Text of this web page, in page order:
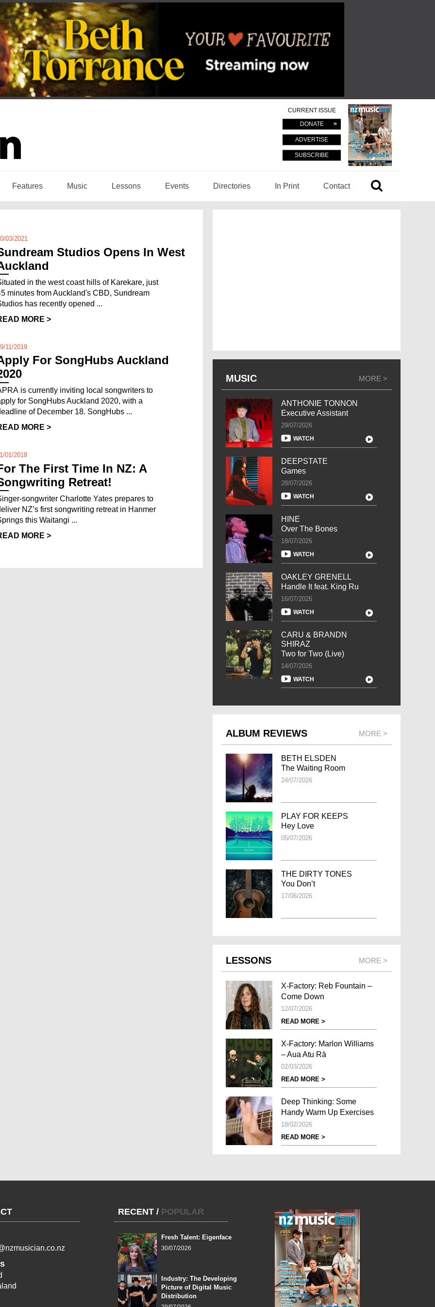
CURRENT ISSUE
DONATE
ADVERTISE
SUBSCRIBE
Features Music Lessons Events Directories In Print Contact
03/2021
Studios Opens In West
in the west coast hills of Karekare, just
minutes from Auckland's CBD, Sundream
has recently opened ...
MORE >
11/2019
For SongHubs Auckland
is currently inviting local songwriters to
for SongHubs Auckland 2020, with a
of December 18. SongHubs ...
MORE >
01/2018
The First Time In NZ: A
Retreat!
songwriter Charlotte Yates prepares to
NZ’s first songwriting retreat in Hanmer
this Waitangi ...
MORE >
MUSIC MORE >
ANTHONIE TONNON
Executive Assistant
29/07/2026
WATCH
DEEPSTATE
Games
28/07/2026
WATCH
HINE
Over The Bones
18/07/2026
WATCH
OAKLEY GRENELL
Handle It feat. King Ru
16/07/2026
WATCH
CARU & BRANDN
SHIRAZ
Two for Two (Live)
14/07/2026
WATCH
ALBUM REVIEWS MORE >
BETH ELSDEN
The Waiting Room
24/07/2026
PLAY FOR KEEPS
Hey Love
05/07/2026
THE DIRTY TONES
You Don’t
17/06/2026
LESSONS MORE >
X-Factory: Reb Fountain –
Come Down
12/07/2026
READ MORE >
X-Factory: Marlon Williams
– Aua Atu Rā
02/03/2026
READ MORE >
Deep Thinking: Some
Handy Warm Up Exercises
18/02/2026
READ MORE >
RECENT / POPULAR
Fresh Talent: Eigenface
30/07/2026
Industry: The Developing
Picture of Digital Music
Distribution